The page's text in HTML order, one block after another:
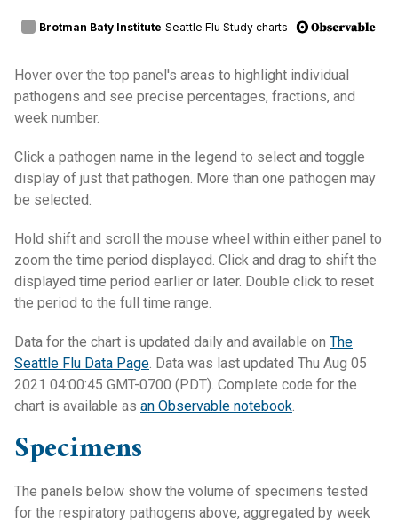
Hover over the top panel's areas to highlight individual
pathogens and see precise percentages, fractions, and
week number.
Click a pathogen name in the legend to select and toggle
display of just that pathogen. More than one pathogen may
be selected.
Hold shift and scroll the mouse wheel within either panel to
zoom the time period displayed. Click and drag to shift the
displayed time period earlier or later. Double click to reset
the period to the full time range.
Data for the chart is updated daily and available on The
Seattle Flu Data Page. Data was last updated Thu Aug 05
2021 04:00:45 GMT-0700 (PDT). Complete code for the
chart is available as an Observable notebook.
Specimens
The panels below show the volume of specimens tested
for the respiratory pathogens above, aggregated by week